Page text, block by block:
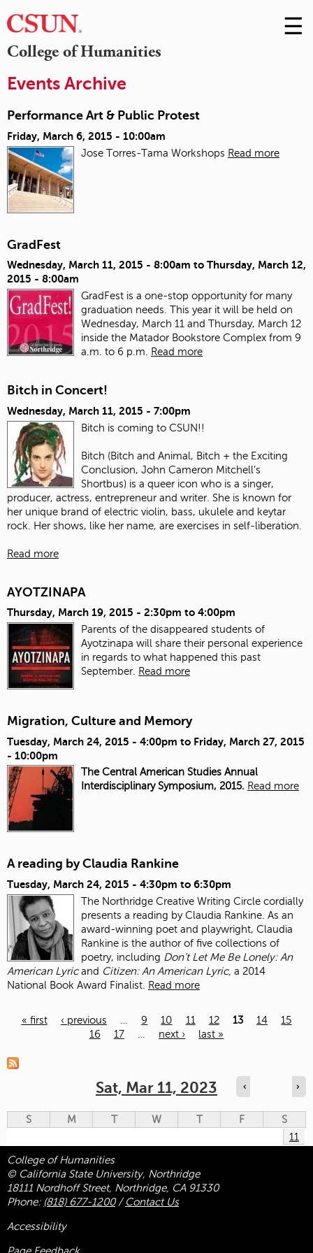
College of Humanities
Skip
to
☰
Events Archive
Performance Art & Public Protest
Friday, March 6, 2015 - 10:00am
Jose Torres-Tama Workshops Read more
GradFest
Wednesday, March 11, 2015 - 8:00am to Thursday, March 12,
2015 - 8:00am
GradFest is a one-stop opportunity for many
graduation needs. This year it will be held on
Wednesday, March 11 and Thursday, March 12
inside the Matador Bookstore Complex from 9
a.m. to 6 p.m.
Read more
Bitch in Concert!
Wednesday, March 11, 2015 - 7:00pm
Bitch is coming to CSUN!!
Bitch (Bitch and Animal, Bitch + the Exciting
Conclusion, John Cameron Mitchell’s
Shortbus) is a queer icon who is a singer,
producer, actress, entrepreneur and writer. She is known for
her unique brand of electric violin, bass, ukulele and keytar
rock. Her shows, like her name, are exercises in self-liberation.
Read more
AYOTZINAPA
Thursday, March 19, 2015 - 2:30pm to 4:00pm
Parents of the disappeared students of
Ayotzinapa will share their personal experience
in regards to what happened this past
September.
Read more
Migration, Culture and Memory
Tuesday, March 24, 2015 - 4:00pm to Friday, March 27, 2015
- 10:00pm
The Central American Studies Annual
Interdisciplinary Symposium, 2015. Read more
A reading by Claudia Rankine
Tuesday, March 24, 2015 - 4:30pm to 6:30pm
The Northridge Creative Writing Circle cordially
presents a reading by Claudia Rankine. As an
award-winning poet and playwright, Claudia
Rankine is the author of five collections of
poetry, including Don’t Let Me Be Lonely: An
American Lyricand Citizen: An American Lyric, a 2014
National Book Award Finalist.
Read more
« first ‹ previous 9 10 11 12 13 14
15
16
17 next › last »
Sat, Mar 11, 2023 ‹ ›
S M T W T F
S
11
College of Humanities
© California State University, Northridge
18111 Nordhoff Street, Northridge, CA 91330
Phone: (818) 677-1200/ Contact Us
Accessibility